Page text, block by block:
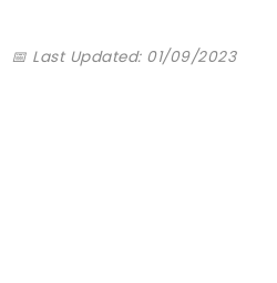
📅 Last Updated: 01/09/2023